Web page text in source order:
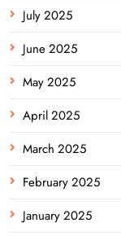
July 2025
June 2025
May 2025
April 2025
March 2025
February 2025
January 2025